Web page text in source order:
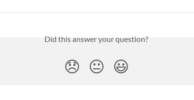
Did this answer your question?
😞 😐 😃